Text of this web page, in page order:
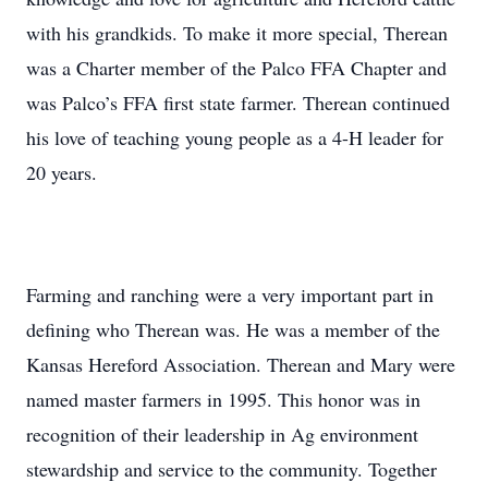
with his grandkids. To make it more special, Therean
was a Charter member of the Palco FFA Chapter and
was Palco’s FFA first state farmer. Therean continued
his love of teaching young people as a 4-H leader for
20 years.
Farming and ranching were a very important part in
defining who Therean was. He was a member of the
Kansas Hereford Association. Therean and Mary were
named master farmers in 1995. This honor was in
recognition of their leadership in Ag environment
stewardship and service to the community. Together